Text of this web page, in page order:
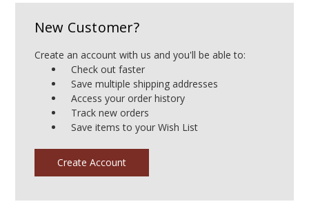
New Customer?
Create an account with us and you'll be able to:
Check out faster
Save multiple shipping addresses
Access your order history
Track new orders
Save items to your Wish List
Create Account